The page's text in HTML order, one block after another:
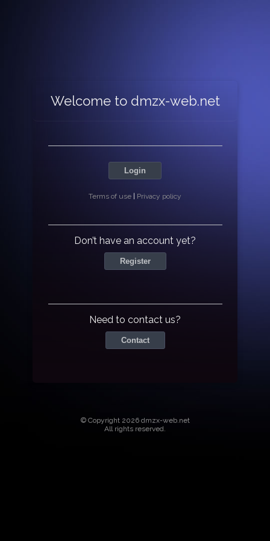
Welcome to dmzx-web.net
Login
Terms of use Privacy policy
Don’t have an account yet?
Register
Need to contact us?
Contact
© Copyright 2026 dmzx-web.net
All rights reserved.